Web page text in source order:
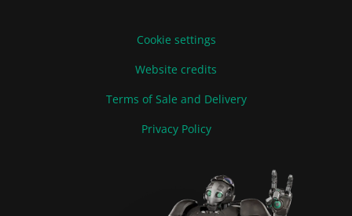
Cookie settings
Website credits
Terms of Sale and Delivery
Privacy Policy